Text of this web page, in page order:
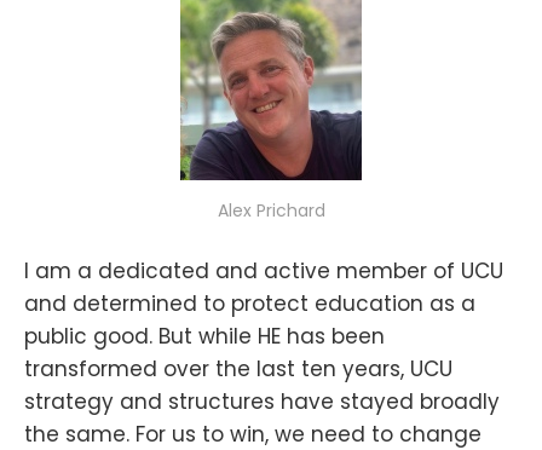
Alex Prichard
I am a dedicated and active member of UCU
and determined to protect education as a
public good. But while HE has been
transformed over the last ten years, UCU
strategy and structures have stayed broadly
the same. For us to win, we need to change